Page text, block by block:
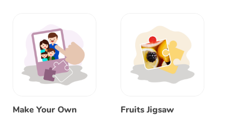
Make Your Own
Fruits Jigsaw